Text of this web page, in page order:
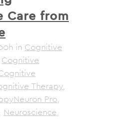
Care from
in Cognitive
Cognitive
Therapy,
Pro,
Neuroscience,